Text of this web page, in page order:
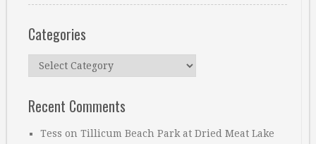
Categories
Categories
Recent Comments
Tess on Tillicum Beach Park at Dried Meat Lake